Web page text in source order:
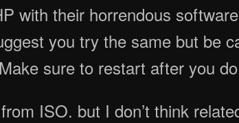
with their horrendous
you try the same but be
sure to restart after you
ISO. but I don’t think